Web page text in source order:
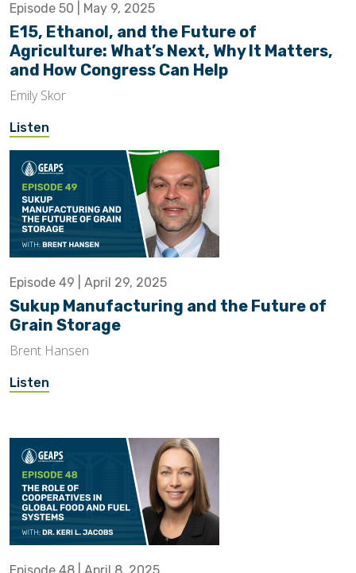
Episode 50 | May 9, 2025
E15, Ethanol, and the Future of
Agriculture: What’s Next, Why It Matters,
and How Congress Can Help
Emily Skor
Listen
Episode 49 | April 29, 2025
Sukup Manufacturing and the Future of
Grain Storage
Brent Hansen
Listen